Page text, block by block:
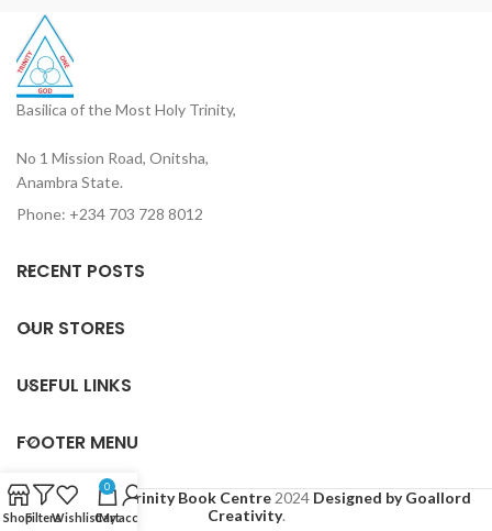
Basilica of the Most Holy Trinity,
No 1 Mission Road, Onitsha,
Anambra State.
Phone: +234 703 728 8012
RECENT POSTS
OUR STORES
USEFUL LINKS
FOOTER MENU
Based on Holy Trinity Book Centre 2024 Designed by Goallord
Creativity.
ShopFiltersWishlist
0
Cart
My account